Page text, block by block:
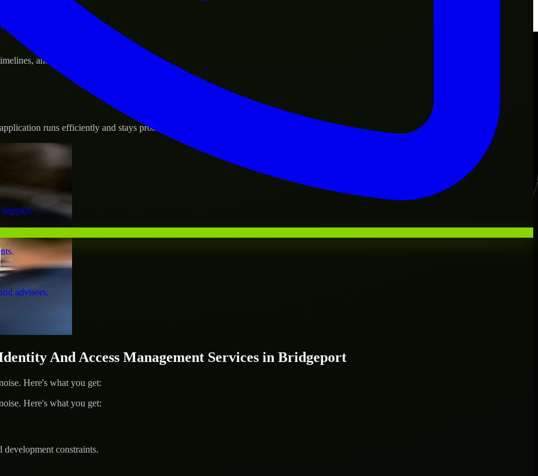
advisors.
and evolving product goals.
runs efficiently and stays protected.
And Access Management Services in Bridgeport
Here's what you get:
Here's what you get:
constraints.